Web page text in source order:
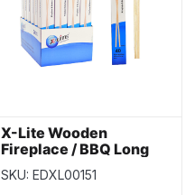
X-Lite Wooden
Fireplace / BBQ Long
Matches – 11″ L ~ 40 per
box
SKU: EDXL00151